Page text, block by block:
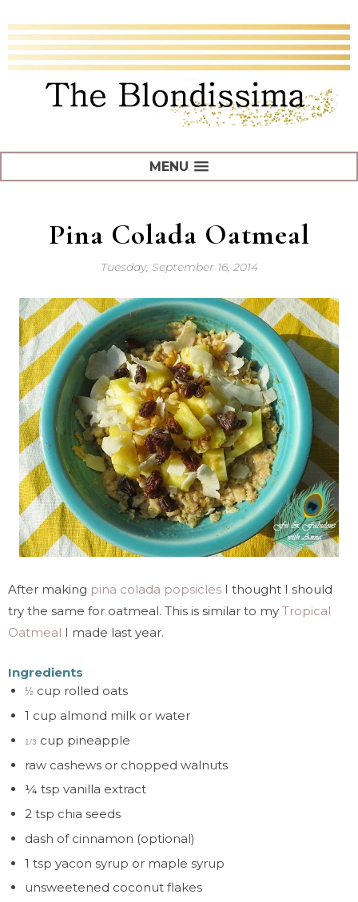
MENU
Pina Colada Oatmeal
Tuesday, September 16, 2014
After making pina colada popsicles I thought I should
try the same for oatmeal. This is similar to my Tropical
Oatmeal I made last year.
Ingredients
½ cup rolled oats
1 cup almond milk or water
1/3 cup pineapple
raw cashews or chopped walnuts
¼ tsp vanilla extract
2 tsp chia seeds
dash ofcinnamon (optional)
1 tsp yacon syrup or maple syrup
unsweetened coconut flakes